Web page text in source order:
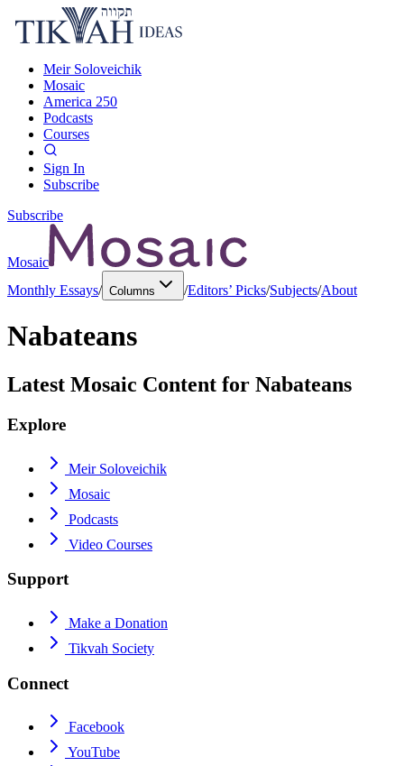
Meir Soloveichik
Mosaic
America 250
Podcasts
Courses
Sign In
Subscribe
Subscribe
Mosaic
Monthly Essays/ Columns /Editors’ Picks/Subjects/About
Nabateans
Latest Mosaic Content for Nabateans
Explore
Meir Soloveichik
Mosaic
Podcasts
Video Courses
Support
Make a Donation
Tikvah Society
Connect
Facebook
YouTube